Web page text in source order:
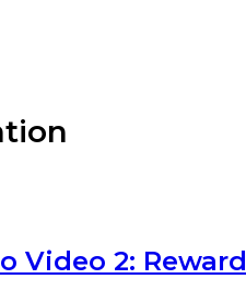
Video 2: Reward